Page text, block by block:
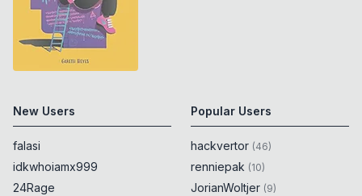
New Users
falasi
idkwhoiamx999
24Rage
Popular Users
hackvertor (46)
renniepak (10)
JorianWoltjer (9)